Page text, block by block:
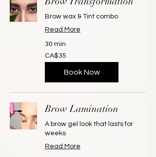
Brow wax & Tint combo
Read More
30 min
35
Canadian
dollars
CA$35
Book Now
Brow Lamination
A brow gel look that lasts for
weeks
Read More